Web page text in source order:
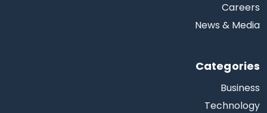
Careers
News & Media
Categories
Business
Technology